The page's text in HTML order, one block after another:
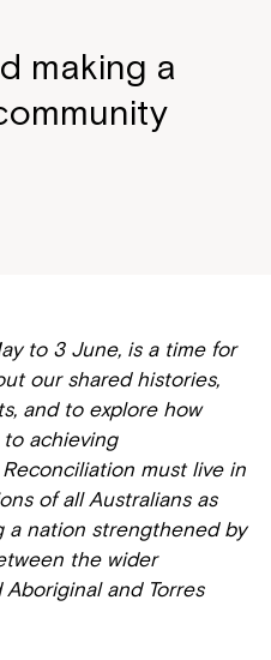
making a
to 3 June, is a time for
our shared histories,
and to explore how
achieving
must live in
of all Australians as
a nation strengthened by
the wider
and Torres